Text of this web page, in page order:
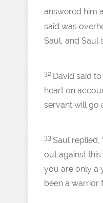
answered him
said was
Saul, and Saul
32 David said
heart on
servant will go
33Saul replied,
out against this
you are only a
been a warrior